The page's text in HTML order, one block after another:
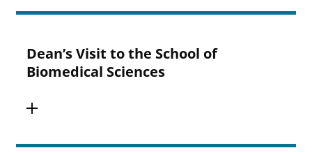
Dean’s Visit to the School of
Biomedical Sciences